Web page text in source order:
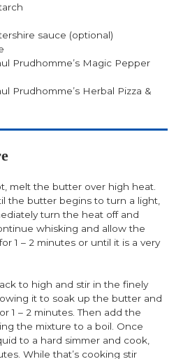
sauce (optional)
Prudhomme’s Magic Pepper
Prudhomme’s Herbal Pizza &
melt the butter over high heat.
the butter begins to turn a light,
turn the heat off and
whisking and allow the
1 – 2 minutes or until it is a very
to high and stir in the finely
it to soak up the butter and
1 – 2 minutes. Then add the
the mixture to a boil. Once
to a hard simmer and cook,
While that’s cooking stir